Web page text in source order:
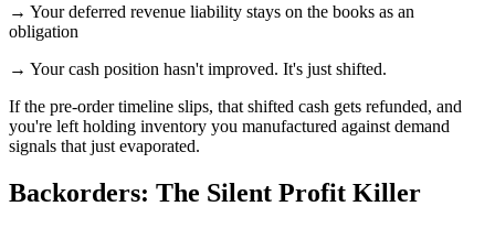
→ Your deferred revenue liability stays on the books as an
obligation
→ Your cash position hasn't improved. It's just shifted.
If the pre-order timeline slips, that shifted cash gets refunded, and
you're left holding inventory you manufactured against demand
signals that just evaporated.
Backorders: The Silent Profit Killer